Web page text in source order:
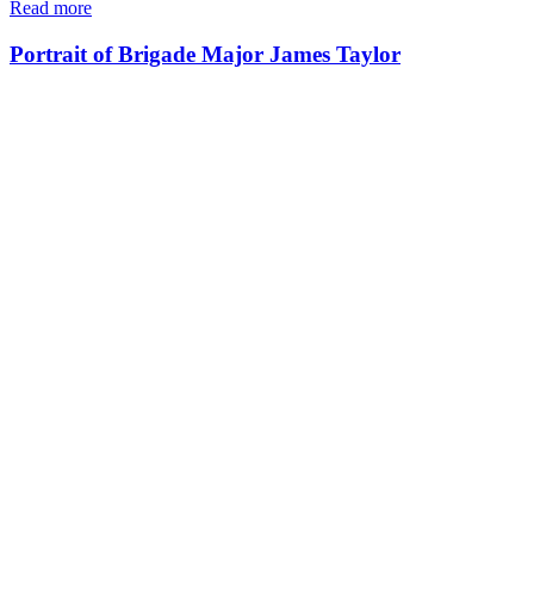
Read more
Portrait of Brigade Major James Taylor